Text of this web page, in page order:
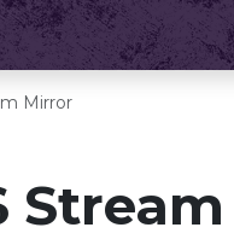
Mirror